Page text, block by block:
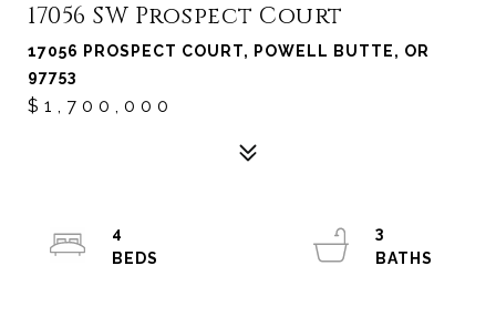
17056 SW Prospect Court
17056 PROSPECT COURT, POWELL BUTTE, OR
97753
$1,700,000
4
3